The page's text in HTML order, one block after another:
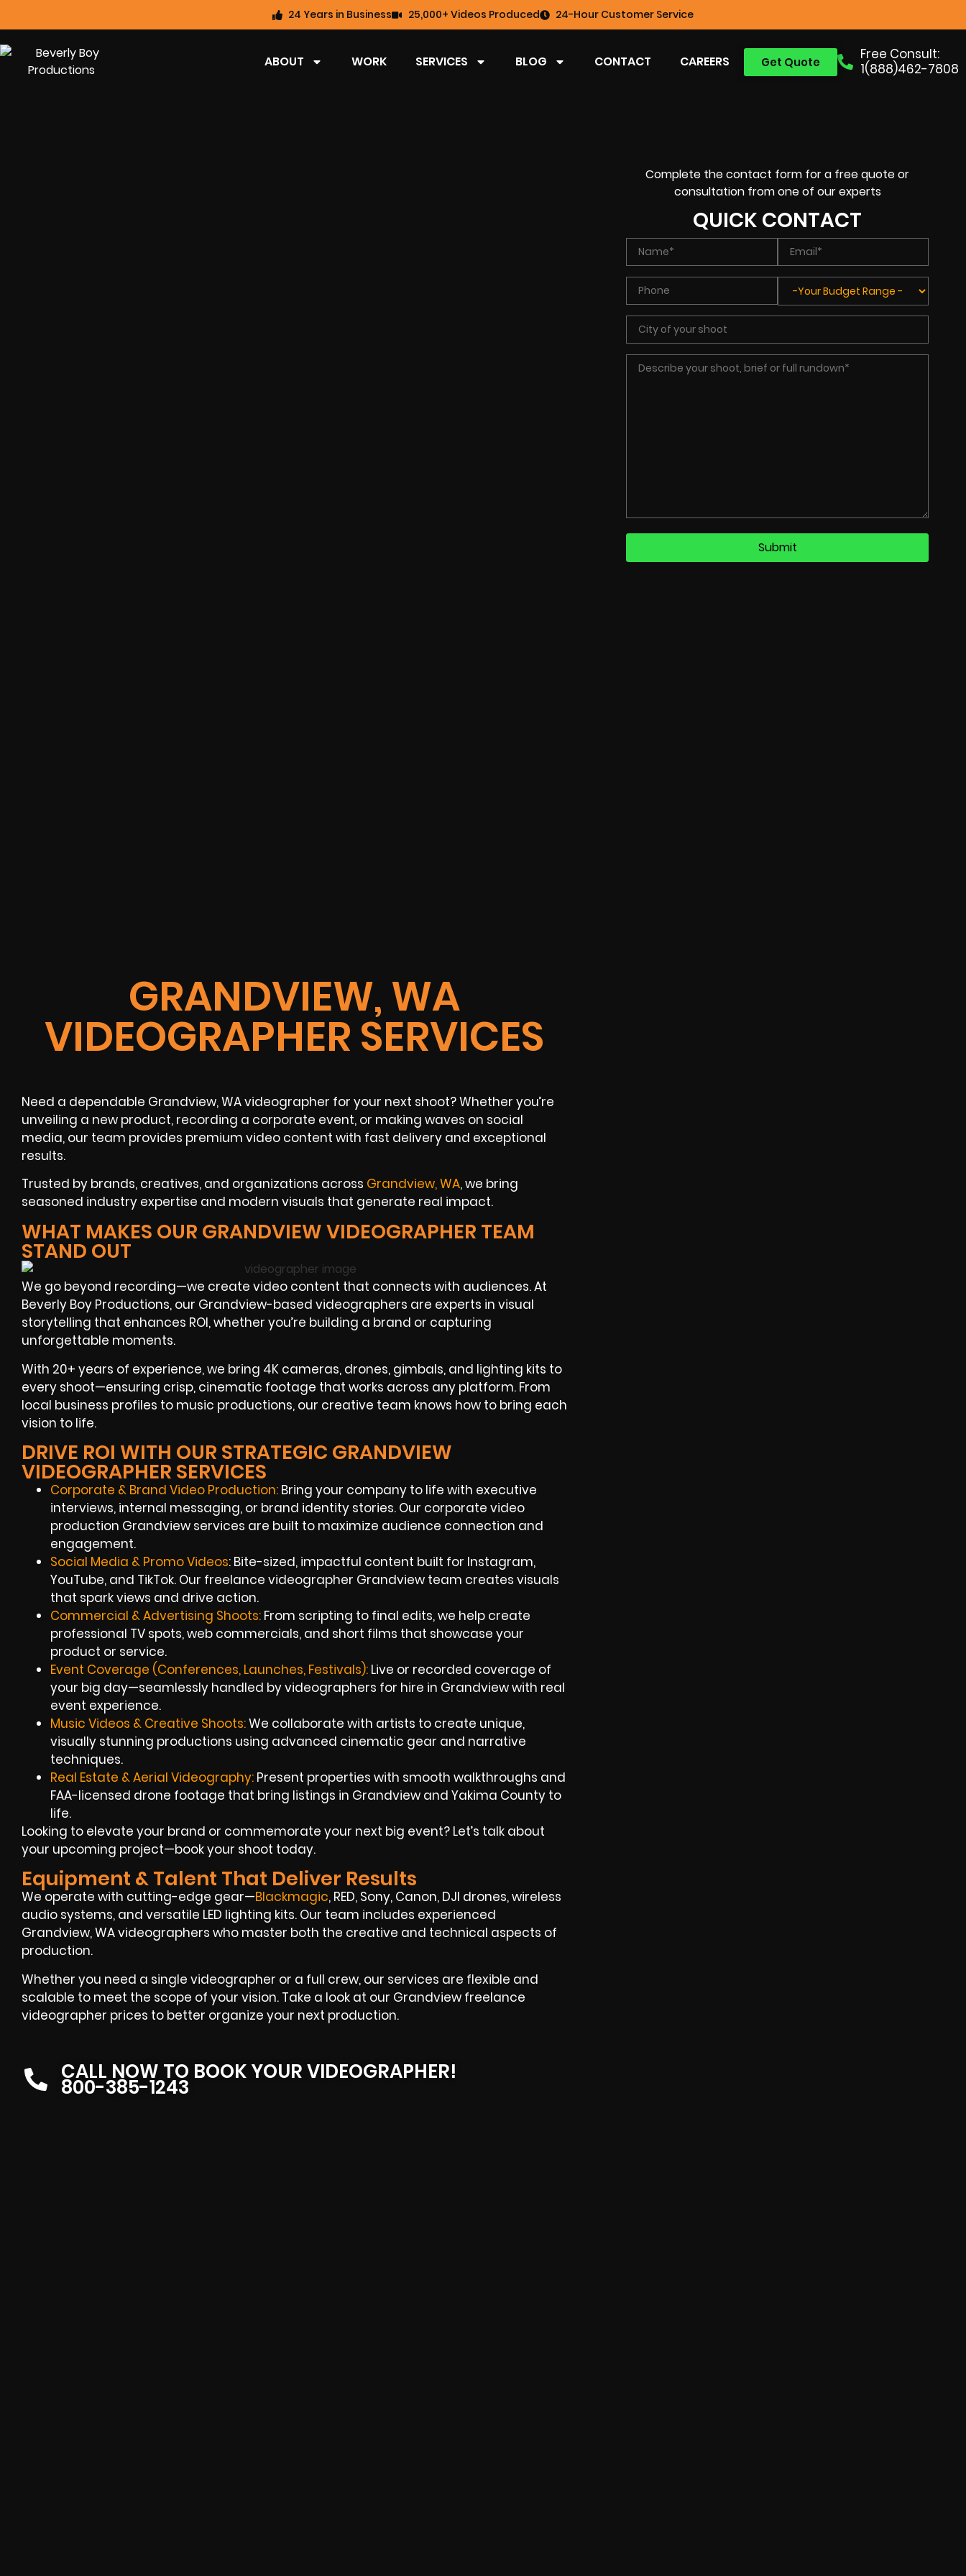
24 Years in Business 25,000+ Videos Produced 24-Hour Customer Service
Free Consult:
1(888)462-7808
Get Quote
ABOUT WORK SERVICES BLOG CONTACT CAREERS
GRANDVIEW, WA
VIDEOGRAPHER SERVICES
Need a dependable Grandview, WA videographer for your next shoot? Whether you’re
unveiling a new product, recording a corporate event, or making waves on social
media, our team provides premium video content with fast delivery and exceptional
results.
Trusted by brands, creatives, and organizations across Grandview, WA, we bring
seasoned industry expertise and modern visuals that generate real impact.
WHAT MAKES OUR GRANDVIEW VIDEOGRAPHER TEAM
STAND OUT
We go beyond recording—we create video content that connects with audiences. At
Beverly Boy Productions, our Grandview-based videographers are experts in visual
storytelling that enhances ROI, whether you’re building a brand or capturing
unforgettable moments.
With 20+ years of experience, we bring 4K cameras, drones, gimbals, and lighting kits to
every shoot—ensuring crisp, cinematic footage that works across any platform. From
local business profiles to music productions, our creative team knows how to bring each
vision to life.
DRIVE ROI WITH OUR STRATEGIC GRANDVIEW
VIDEOGRAPHER SERVICES
Corporate & Brand Video Production: Bring your company to life with executive
interviews, internal messaging, or brand identity stories. Our corporate video
production Grandview services are built to maximize audience connection and
engagement.
Social Media & Promo Videos: Bite-sized, impactful content built for Instagram,
YouTube, and TikTok. Our freelance videographer Grandview team creates visuals
that spark views and drive action.
Commercial & Advertising Shoots: From scripting to final edits, we help create
professional TV spots, web commercials, and short films that showcase your
product or service.
Event Coverage (Conferences, Launches, Festivals): Live or recorded coverage of
your big day—seamlessly handled by videographers for hire in Grandview with real
event experience.
Music Videos & Creative Shoots:We collaborate with artists to create unique,
visually stunning productions using advanced cinematic gear and narrative
techniques.
Real Estate & Aerial Videography: Present properties with smooth walkthroughs and
FAA-licensed drone footage that bring listings in Grandview and Yakima County to
life.
Looking to elevate your brand or commemorate your next big event? Let’s talk about
your upcoming project—book your shoot today.
Equipment & Talent That Deliver Results
We operate with cutting-edge gear—Blackmagic, RED, Sony, Canon, DJI drones, wireless
audio systems, and versatile LED lighting kits. Our team includes experienced
Grandview, WA videographers who master both the creative and technical aspects of
production.
Whether you need a single videographer or a full crew, our services are flexible and
scalable to meet the scope of your vision. Take a look at our Grandview freelance
videographer prices to better organize your next production.
CALL NOW TO BOOK YOUR VIDEOGRAPHER!
800-385-1243
Complete the contact form for a free quote or
consultation from one of our experts
QUICK CONTACT